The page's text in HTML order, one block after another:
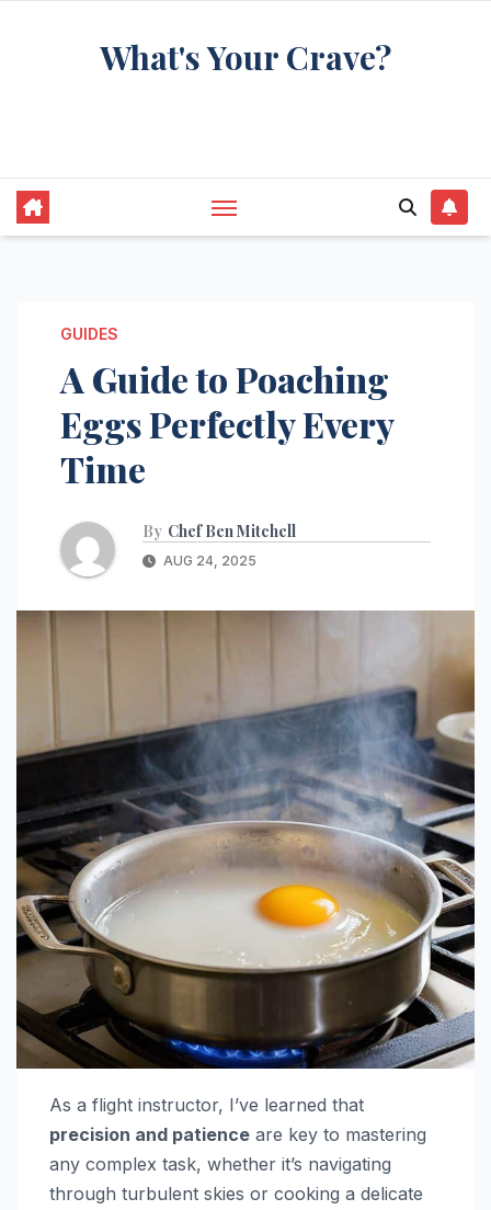
What's Your Crave?
GUIDES
A Guide to Poaching
Eggs Perfectly Every
Time
By Chef Ben Mitchell
AUG 24, 2025
As a flight instructor, I’ve learned that
precision and patience are key to mastering
any complex task, whether it’s navigating
through turbulent skies or cooking a delicate